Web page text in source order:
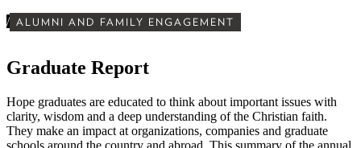
/ ALUMNI AND FAMILY ENGAGEMENT
Graduate Report
Hope graduates are educated to think about important issues with
clarity, wisdom and a deep understanding of the Christian faith.
They make an impact at organizations, companies and graduate